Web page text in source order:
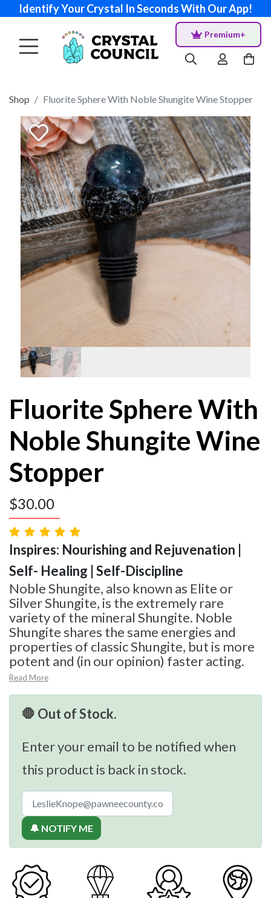
Identify Your Crystal In Seconds With Our App!
Premium+
Shop Fluorite Sphere With Noble Shungite Wine Stopper
Fluorite Sphere With
Noble Shungite Wine
Stopper
$30.00
Inspires: Nourishing and Rejuvenation |
Self- Healing | Self-Discipline
Noble Shungite, also known as Elite or
Silver Shungite, is the extremely rare
variety of the mineral Shungite. Noble
Shungite shares the same energies and
properties of classic Shungite, but is more
potent and (in our opinion) faster acting.
Read More
🛑 Out of Stock.
Enter your email to be notified when
this product is back in stock.
🔔 NOTIFY ME